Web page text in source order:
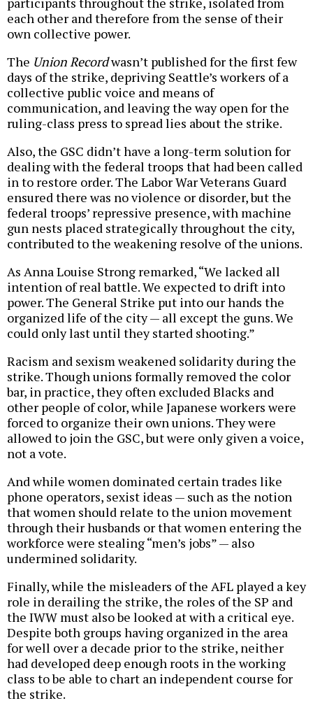
each other and therefore from the sense of their
own collective power.
The Union Recordwasn’t published for the first few
days of the strike, depriving Seattle’s workers of a
collective public voice and means of
communication, and leaving the way open for the
ruling-class press to spread lies about the strike.
Also, the GSC didn’t have a long-term solution for
dealing with the federal troops that had been called
in to restore order. The Labor War Veterans Guard
ensured there was no violence or disorder, but the
federal troops’ repressive presence, with machine
gun nests placed strategically throughout the city,
contributed to the weakening resolve of the unions.
As Anna Louise Strong remarked, “We lacked all
intention of real battle. We expected to drift into
power. The General Strike put into our hands the
organized life of the city — all except the guns. We
could only last until they started shooting.”
Racism and sexism weakened solidarity during the
strike. Though unions formally removed the color
bar, in practice, they often excluded Blacks and
other people of color, while Japanese workers were
forced to organize their own unions. They were
allowed to join the GSC, but were only given a voice,
not a vote.
And while women dominated certain trades like
phone operators, sexist ideas — such as the notion
that women should relate to the union movement
through their husbands or that women entering the
workforce were stealing “men’s jobs” — also
undermined solidarity.
Finally, while the misleaders of the AFL played a key
role in derailing the strike, the roles of the SP and
the IWW must also be looked at with a critical eye.
Despite both groups having organized in the area
for well over a decade prior to the strike, neither
had developed deep enough roots in the working
class to be able to chart an independent course for
the strike.